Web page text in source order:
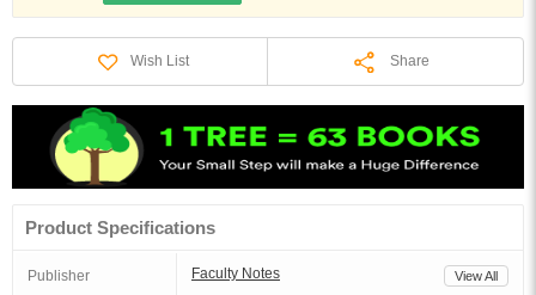
Wish List Share
Product Specifications
Publisher Faculty Notes View All